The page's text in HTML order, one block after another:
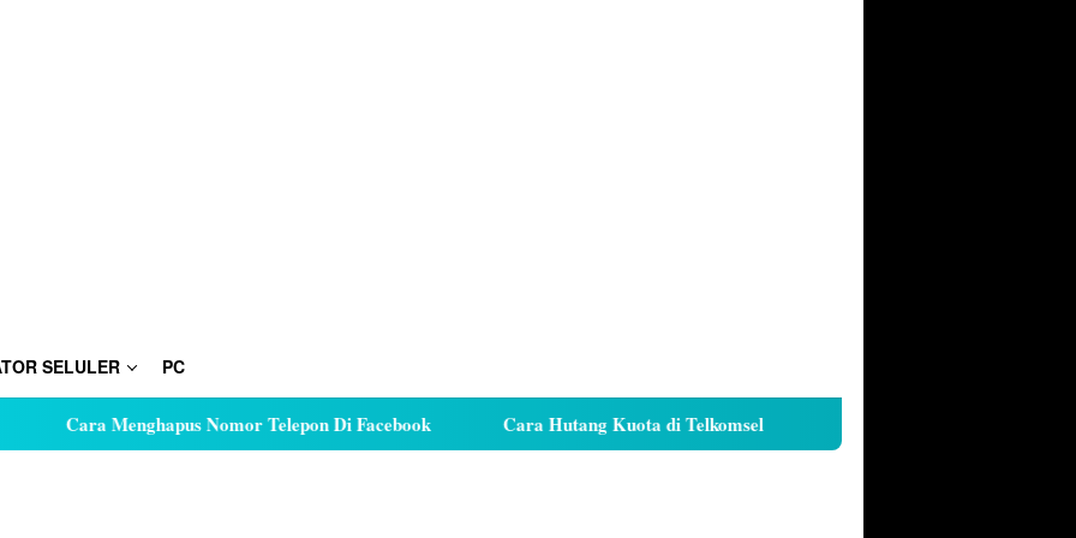
SELULER PC
Cara Menghapus Nomor Telepon Di Facebook Cara Hutang Kuota di Telkomsel